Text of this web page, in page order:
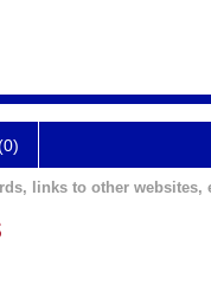
links to other websites,